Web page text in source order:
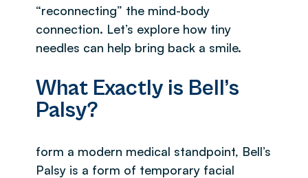
“reconnecting” the mind-body
connection. Let’s explore how tiny
needles can help bring back a smile.
What Exactly is Bell’s
Palsy?
form a modern medical standpoint, Bell’s
Palsy is a form of temporary facial